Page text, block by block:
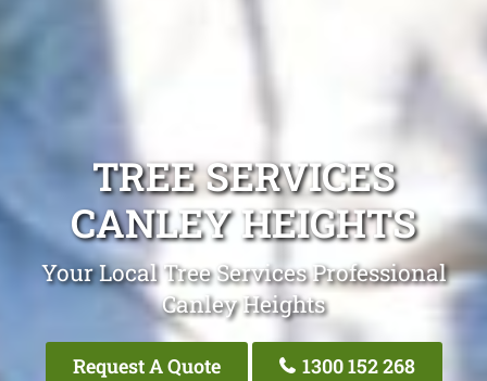
TREE SERVICES
CANLEY HEIGHTS
Your Local Tree Services Professional
Canley Heights
Request A Quote 1300 152 268